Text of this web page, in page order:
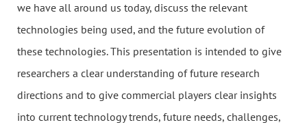
we have all around us today, discuss the relevant
technologies being used, and the future evolution of
these technologies. This presentation is intended to give
researchers a clear understanding of future research
directions and to give commercial players clear insights
into current technology trends, future needs, challenges,